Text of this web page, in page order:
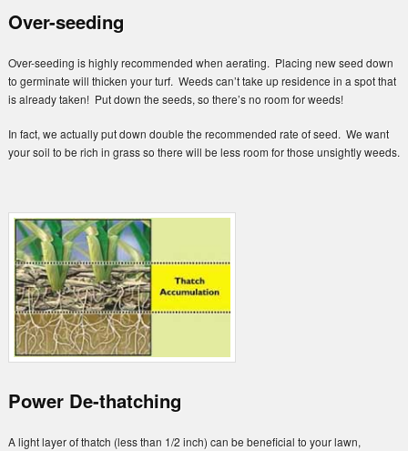
Over-seeding
Over-seeding is highly recommended when aerating. Placing new seed down
to germinate will thicken your turf. Weeds can’t take up residence in a spot that
is already taken! Put down the seeds, so there’s no room for weeds!
In fact, we actually put down double the recommended rate of seed. We want
your soil to be rich in grass so there will be less room for those unsightly weeds.
Power De-thatching
A light layer of thatch (less than 1/2 inch) can be beneficial to your lawn,